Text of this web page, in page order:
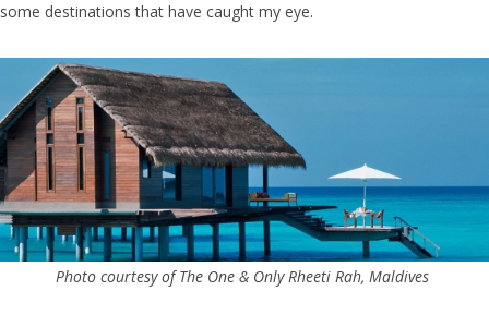
some destinations that have caught my eye.
Photo courtesy of The One & Only Rheeti Rah, Maldives